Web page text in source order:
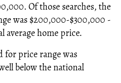
Of those searches, the
was $200,000-$300,000 -
average home price.
for price range was
below the national